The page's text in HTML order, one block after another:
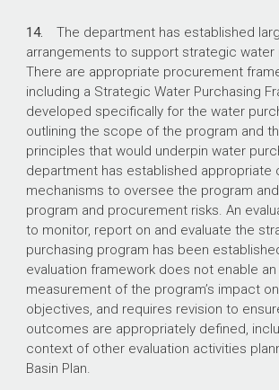
14. The department has established
arrangements to support strategic water
There are appropriate procurement
including a Strategic Water Purchasing
developed specifically for the water
outlining the scope of the program and
principles that would underpin water
department has established appropriate
mechanisms to oversee the program
program and procurement risks. An
to monitor, report on and evaluate the
purchasing program has been
evaluation framework does not enable
measurement of the program’s impact
objectives, and requires revision to
outcomes are appropriately defined,
context of other evaluation activities
Basin Plan.